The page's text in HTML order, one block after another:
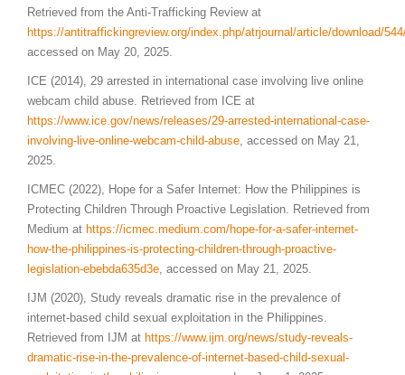
Retrieved from the Anti-Trafficking Review at
https://antitraffickingreview.org/index.php/atrjournal/article/download/
accessed on May 20, 2025.
ICE (2014), 29 arrested in international case involving live online
webcam child abuse. Retrieved from ICE at
https://www.ice.gov/news/releases/29-arrested-international-case-
involving-live-online-webcam-child-abuse , accessed on May 21,
2025.
ICMEC (2022), Hope for a Safer Internet: How the Philippines is
Protecting Children Through Proactive Legislation. Retrieved from
Medium at https://icmec.medium.com/hope-for-a-safer-internet-
how-the-philippines-is-protecting-children-through-proactive-
legislation-ebebda635d3e , accessed on May 21, 2025.
IJM (2020), Study reveals dramatic rise in the prevalence of
internet-based child sexual exploitation in the Philippines.
Retrieved from IJM at https://www.ijm.org/news/study-reveals-
dramatic-rise-in-the-prevalence-of-internet-based-child-sexual-